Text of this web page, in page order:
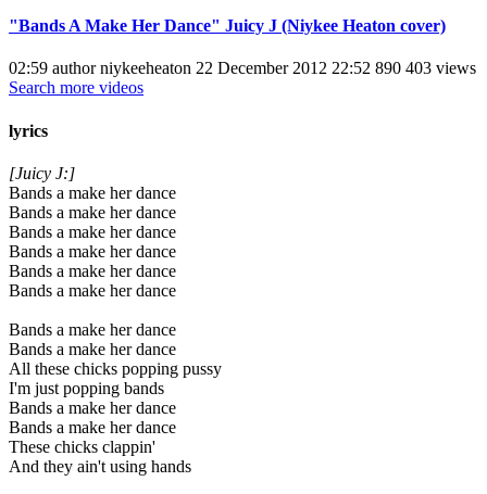
"Bands A Make Her Dance" Juicy J (Niykee Heaton cover)
02:59 author niykeeheaton 22 December 2012 22:52 890 403 views
Search more videos
lyrics
[Juicy J:]
Bands a make her dance
Bands a make her dance
Bands a make her dance
Bands a make her dance
Bands a make her dance
Bands a make her dance
Bands a make her dance
Bands a make her dance
All these chicks popping pussy
I'm just popping bands
Bands a make her dance
Bands a make her dance
These chicks clappin'
And they ain't using hands